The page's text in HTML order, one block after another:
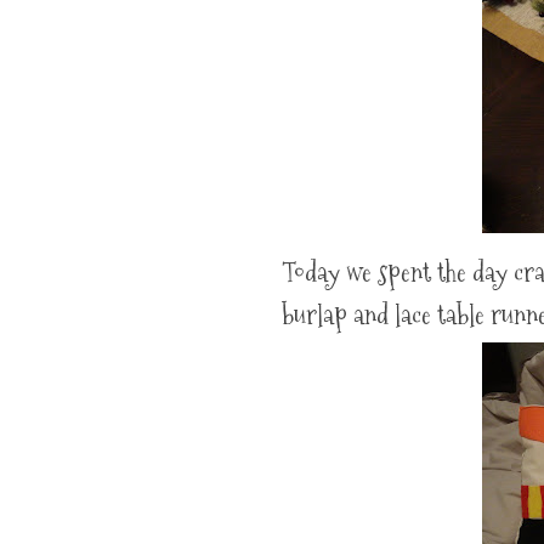
Today we spent the day
burlap and lace table